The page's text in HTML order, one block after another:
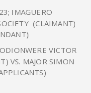
IMAGUERO
(CLAIMANT)
VICTOR
VS. MAJOR SIMON